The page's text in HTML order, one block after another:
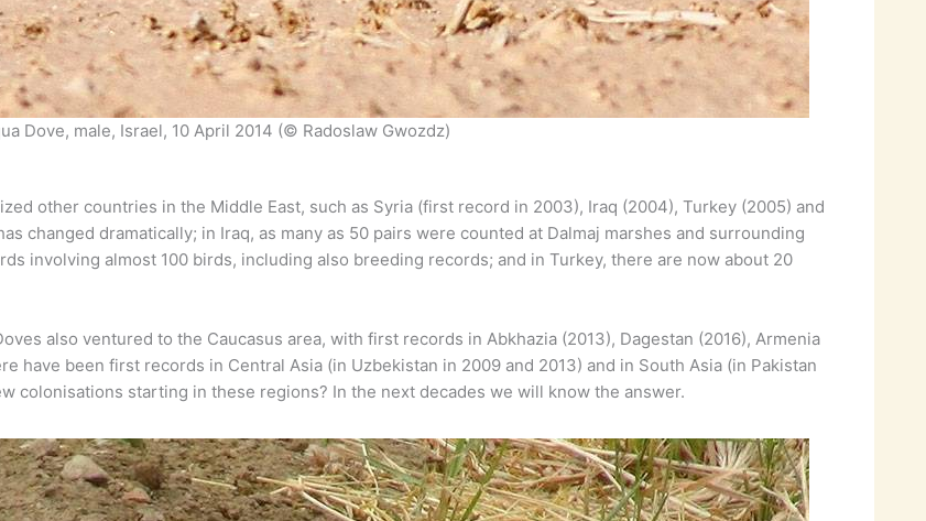
Dove, male, Israel, 10 April 2014 (© Radoslaw Gwozdz)
other countries in the Middle East, such as Syria (first record in 2003), Iraq (2004), Turkey (2005) and
changed dramatically; in Iraq, as many as 50 pairs were counted at Dalmaj marshes and surrounding
involving almost 100 birds, including also breeding records; and in Turkey, there are now about 20
also ventured to the Caucasus area, with first records in Abkhazia (2013), Dagestan (2016), Armenia
have been first records in Central Asia (in Uzbekistan in 2009 and 2013) and in South Asia (in Pakistan
colonisations starting in these regions? In the next decades we will know the answer.